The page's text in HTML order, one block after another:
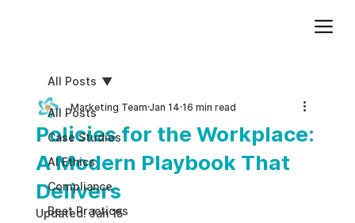
All Posts
Case Studies
AI Ethics
Compliance
Best Practices
All Posts
Policies for the Workplace:
A Modern Playbook That
Delivers
Marketing TeamJan 14 16 min read
Updated:Jan 15